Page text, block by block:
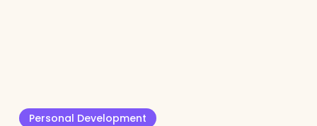
Personal Development